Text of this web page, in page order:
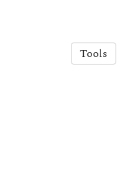
Tools